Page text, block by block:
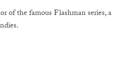
of the famous Flashman series,